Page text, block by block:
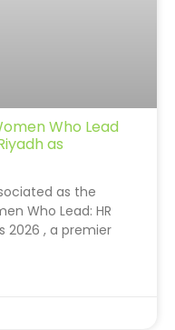
Who Lead
as
as the
Who Lead: HR
2026 , a premier